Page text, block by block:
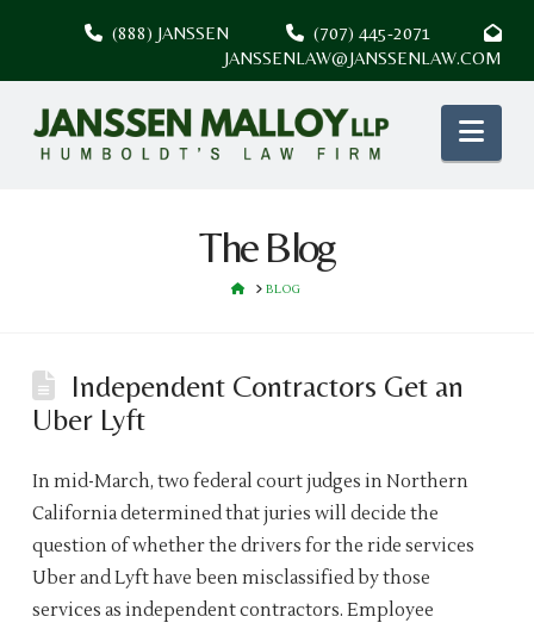
(888) JANSSEN
(707) 445-2071
JANSSENLAW@JANSSENLAW.COM
The Blog
HOME
BLOG
Independent Contractors Get an
Uber Lyft
In mid-March, two federal court judges in Northern
California determined that juries will decide the
question of whether the drivers for the ride services
Uber and Lyft have been misclassified by those
services as independent contractors. Employee